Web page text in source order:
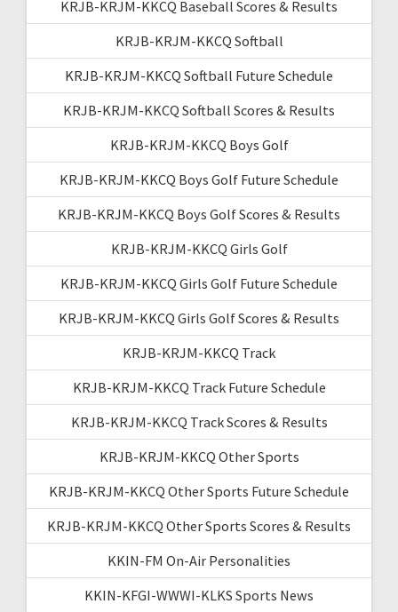
KRJB-KRJM-KKCQ Baseball Scores & Results
KRJB-KRJM-KKCQ Softball
KRJB-KRJM-KKCQ Softball Future Schedule
KRJB-KRJM-KKCQ Softball Scores & Results
KRJB-KRJM-KKCQ Boys Golf
KRJB-KRJM-KKCQ Boys Golf Future Schedule
KRJB-KRJM-KKCQ Boys Golf Scores & Results
KRJB-KRJM-KKCQ Girls Golf
KRJB-KRJM-KKCQ Girls Golf Future Schedule
KRJB-KRJM-KKCQ Girls Golf Scores & Results
KRJB-KRJM-KKCQ Track
KRJB-KRJM-KKCQ Track Future Schedule
KRJB-KRJM-KKCQ Track Scores & Results
KRJB-KRJM-KKCQ Other Sports
KRJB-KRJM-KKCQ Other Sports Future Schedule
KRJB-KRJM-KKCQ Other Sports Scores & Results
KKIN-FM On-Air Personalities
KKIN-KFGI-WWWI-KLKS Sports News